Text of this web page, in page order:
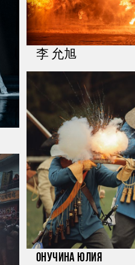
李 允旭
Онучина Юлия